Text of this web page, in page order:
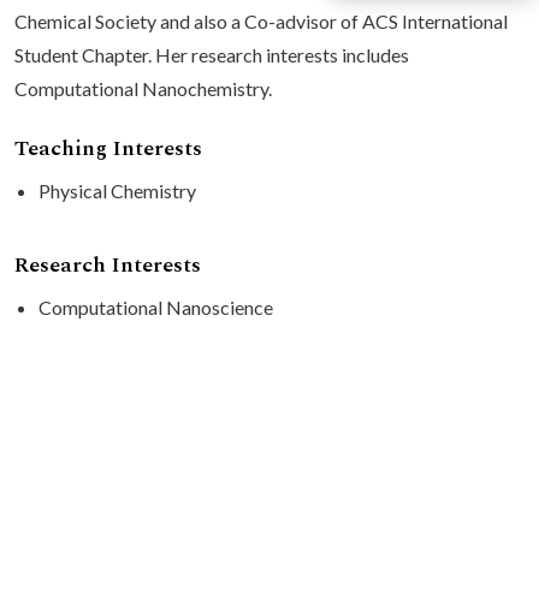
Chemical Society and also a Co-advisor of ACS International
Student Chapter. Her research interests includes
Computational Nanochemistry.
Teaching Interests
Physical Chemistry
Research Interests
Computational Nanoscience